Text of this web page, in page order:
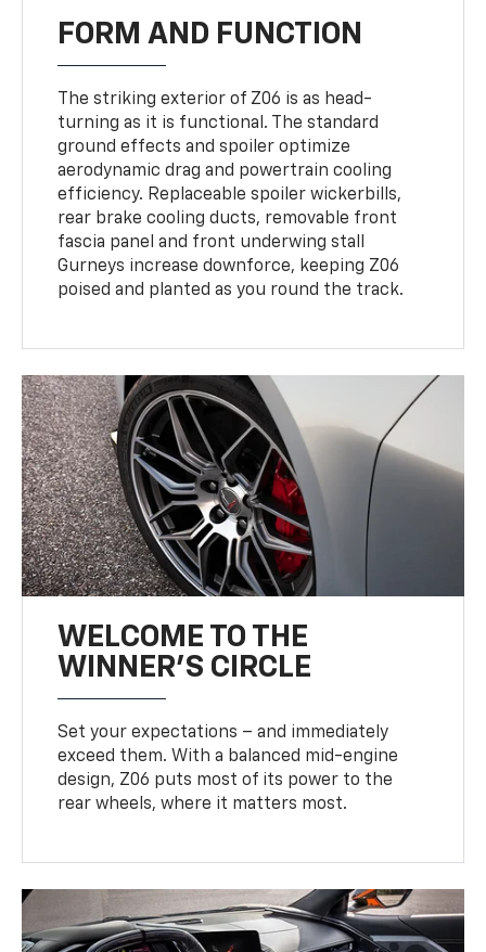
FORM AND FUNCTION
The striking exterior of Z06 is as head-
turning as it is functional. The standard
ground effects and spoiler optimize
aerodynamic drag and powertrain cooling
efficiency. Replaceable spoiler wickerbills,
rear brake cooling ducts, removable front
fascia panel and front underwing stall
Gurneys increase downforce, keeping Z06
poised and planted as you round the track.
WELCOME TO THE
WINNER'S CIRCLE
Set your expectations – and immediately
exceed them. With a balanced mid-engine
design, Z06 puts most of its power to the
rear wheels, where it matters most.